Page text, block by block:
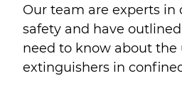
Our team are experts in
safety and have
need to know about the
extinguishers in